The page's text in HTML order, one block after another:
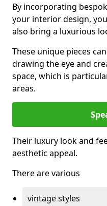
By incorporating
your interior design,
also bring a luxurious
These unique pieces
drawing the eye and
space, which is
areas.
Their luxury look and
aesthetic appeal.
There are various
vintage styles